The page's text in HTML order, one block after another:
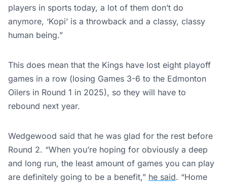
players in sports today, a lot of them don’t do
anymore, ‘Kopi’ is a throwback and a classy, classy
human being.”
This does mean that the Kings have lost eight playoff
games in a row (losing Games 3-6 to the Edmonton
Oilers in Round 1 in 2025), so they will have to
rebound next year.
Wedgewood said that he was glad for the rest before
Round 2. “When you’re hoping for obviously a deep
and long run, the least amount of games you can play
are definitely going to be a benefit,” he said. “Home